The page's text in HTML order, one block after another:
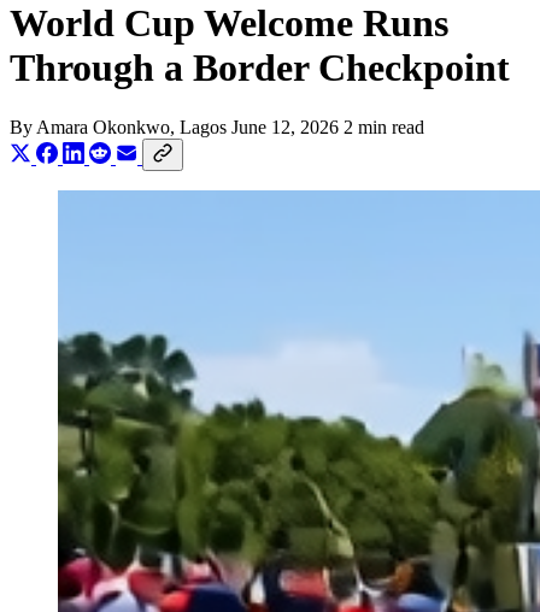
World Cup Welcome Runs
Through a Border Checkpoint
By Amara Okonkwo, Lagos June 12, 2026 2 min read